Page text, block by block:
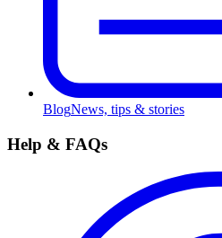
BlogNews, tips & stories
Help & FAQs